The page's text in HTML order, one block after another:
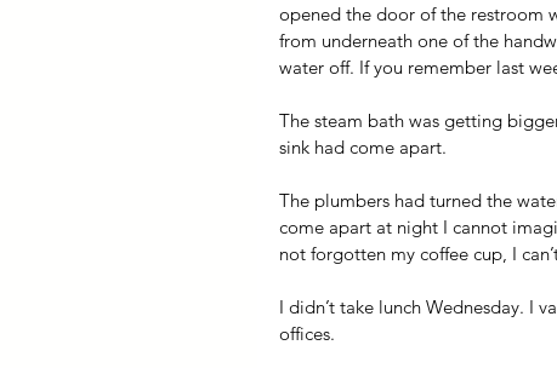
opened the door of the restroom
from underneath one of the
water off. If you remember last
The steam bath was getting
sink had come apart.
The plumbers had turned the
come apart at night I cannot
not forgotten my coffee cup, I
I didn’t take lunch Wednesday. I
offices.